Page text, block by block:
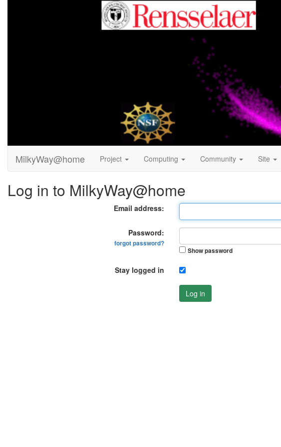
MilkyWay@home Project Computing Community Site
Log in to MilkyWay@home
Email address:
Password:
forgot password?
Show password
Stay logged in
Log in